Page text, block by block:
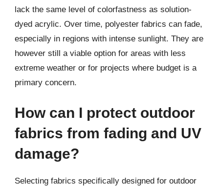
lack the same level of colorfastness as solution-
dyed acrylic. Over time, polyester fabrics can fade,
especially in regions with intense sunlight. They are
however still a viable option for areas with less
extreme weather or for projects where budget is a
primary concern.
How can I protect outdoor
fabrics from fading and UV
damage?
Selecting fabrics specifically designed for outdoor